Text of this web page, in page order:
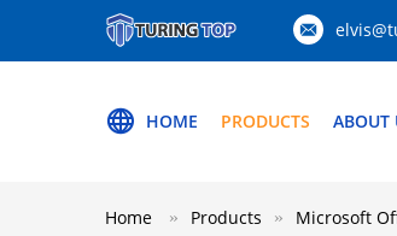
HOME PRODUCTS ABOUT
Home Products Microsoft